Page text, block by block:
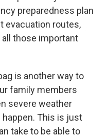
preparedness plan
evacuation routes,
those important
is another way to
family members
severe weather
This is just
take to be able to